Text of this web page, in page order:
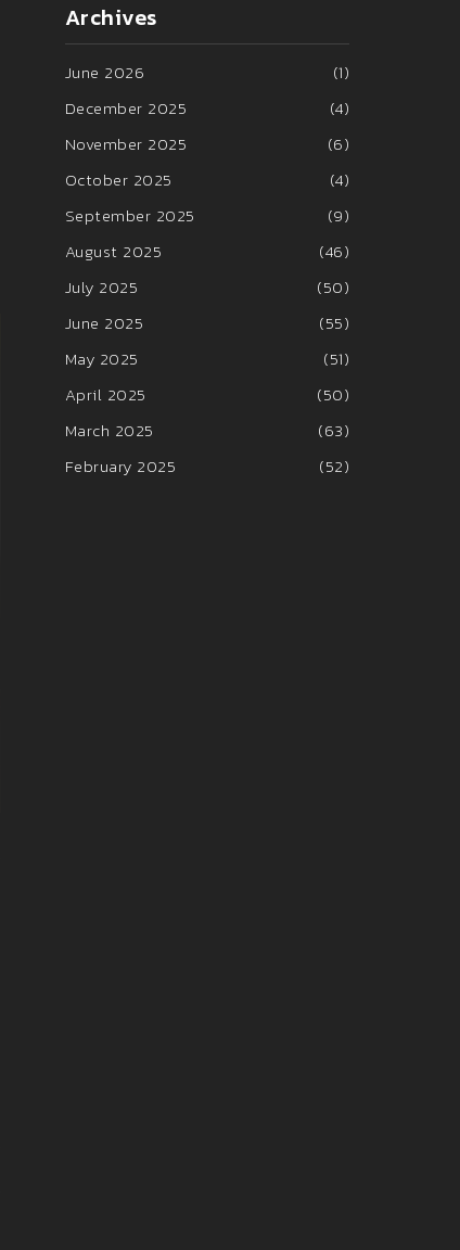
Archives
June 2026
(1)
December 2025
(4)
November 2025
(6)
October 2025
(4)
September 2025
(9)
August 2025
(46)
July 2025
(50)
June 2025
(55)
May 2025
(51)
April 2025
(50)
March 2025
(63)
February 2025
(52)